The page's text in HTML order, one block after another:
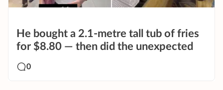
He bought a 2.1-metre tall tub of fries
for $8.80 — then did the unexpected
0